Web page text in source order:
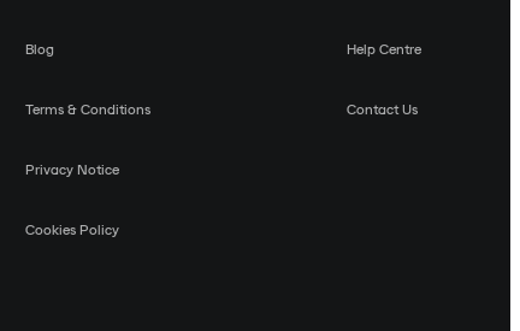
Blog
Terms & Conditions
Privacy Notice
Cookies Policy
Help Centre
Contact Us